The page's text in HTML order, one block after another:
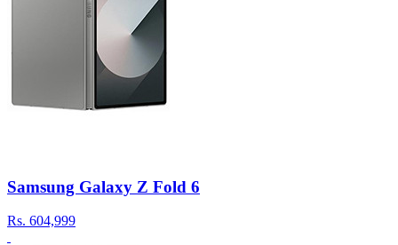
Samsung Galaxy Z Fold 6
Rs. 604,999